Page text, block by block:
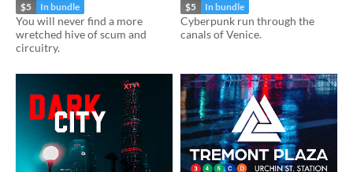
$5 In bundle
You will never find a more
wretched hive of scum and
circuitry.
$5 In bundle
Cyberpunk run through the
canals of Venice.